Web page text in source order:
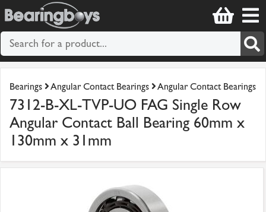
Bearings Angular Contact Bearings Angular Contact Bearings
7312-B-XL-TVP-UO FAG Single Row
Angular Contact Ball Bearing 60mm x
130mm x 31mm